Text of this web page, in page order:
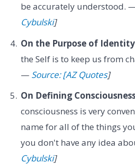
be accurately understood.
Cybulski]
On the Purpose of
the Self is to keep us from
— Source: [AZ Quotes]
On Defining
consciousness is very
name for all of the things
you don't have any idea
Cybulski]